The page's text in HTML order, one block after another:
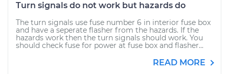
Turn signals do not work but hazards do
The turn signals use fuse number 6 in interior fuse box
and have a seperate flasher from the hazards. If the
hazards work then the turn signals should work. You
should check fuse for power at fuse box and flasher...
READ MORE